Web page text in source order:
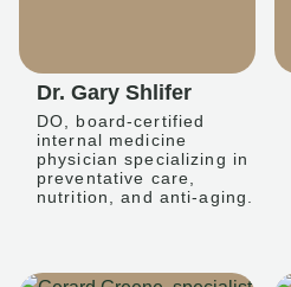
Dr. Gary Shlifer
DO, board-certified
internal medicine
physician specializing in
preventative care,
nutrition, and anti-aging.